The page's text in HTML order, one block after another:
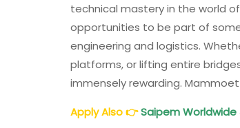
technical mastery in the world
opportunities to be part of
engineering and logistics.
platforms, or lifting entire
immensely rewarding.
Apply Also👉Saipem Worldwide